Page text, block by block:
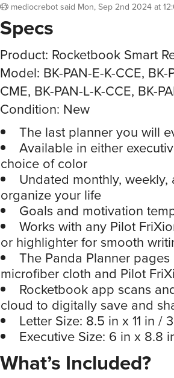
mediocrebot said Mon, Sep 2nd 2024 at
Specs
Product: Rocketbook Smart
Model: BK-PAN-E-K-CCE, BK-
CME, BK-PAN-L-K-CCE, BK-
Condition: New
The last planner you will
Available in either
choice of color
Undated monthly,
organize your life
Goals and motivation
Works with any Pilot
or highlighter for smooth
The Panda Planner
microfiber cloth and Pilot
Rocketbook app scans
cloud to digitally save and
Letter Size: 8.5 in x 11 in /
Executive Size: 6 in x 8.8
What’s Included?